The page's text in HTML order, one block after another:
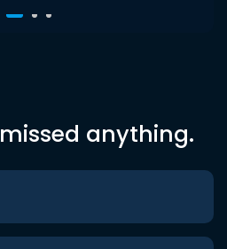
anything.